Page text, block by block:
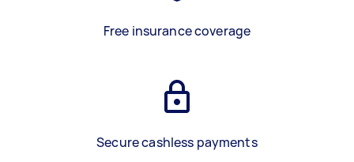
Free insurance coverage
Secure cashless payments